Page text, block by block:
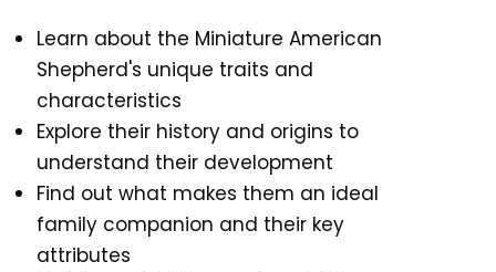
Learn about the Miniature American
Shepherd's unique traits and
characteristics
Explore their history and origins to
understand their development
Find out what makes them an ideal
family companion and their key
attributes